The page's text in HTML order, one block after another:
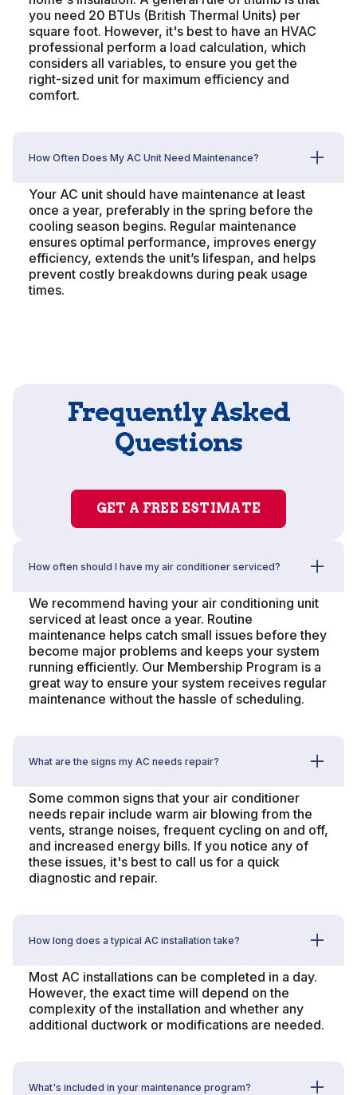
you need 20 BTUs (British Thermal Units) per
square foot. However, it's best to have an HVAC
professional perform a load calculation, which
considers all variables, to ensure you get the
right-sized unit for maximum efficiency and
comfort.
How Often Does My AC Unit Need Maintenance?
Your AC unit should have maintenance at least
once a year, preferably in the spring before the
cooling season begins. Regular maintenance
ensures optimal performance, improves energy
efficiency, extends the unit’s lifespan, and helps
prevent costly breakdowns during peak usage
times.
Frequently Asked
Questions
GET A FREE ESTIMATE
How often should I have my air conditioner serviced?
We recommend having your air conditioning unit
serviced at least once a year. Routine
maintenance helps catch small issues before they
become major problems and keeps your system
running efficiently. Our Membership Program is a
great way to ensure your system receives regular
maintenance without the hassle of scheduling.
What are the signs my AC needs repair?
Some common signs that your air conditioner
needs repair include warm air blowing from the
vents, strange noises, frequent cycling on and off,
and increased energy bills. If you notice any of
these issues, it's best to call us for a quick
diagnostic and repair.
How long does a typical AC installation take?
Most AC installations can be completed in a day.
However, the exact time will depend on the
complexity of the installation and whether any
additional ductwork or modifications are needed.
What's included in your maintenance program?